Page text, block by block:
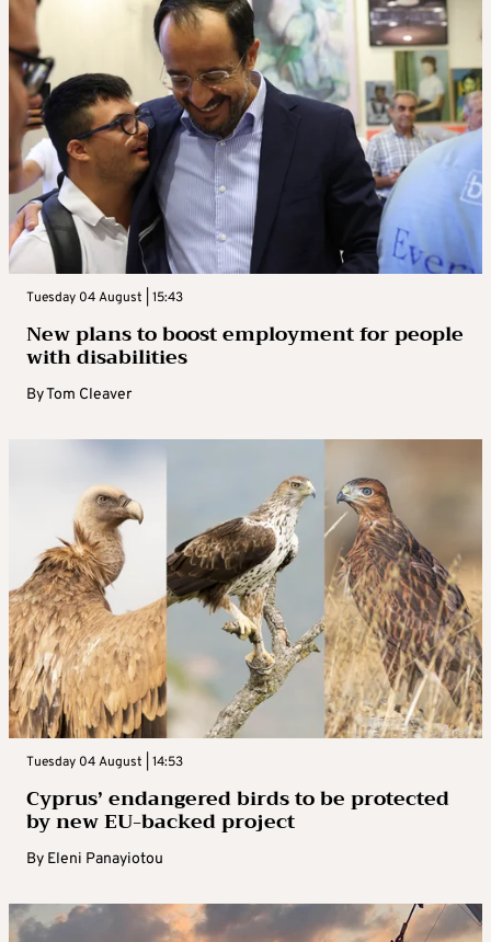
Tuesday 04 August | 15:43
New plans to boost employment for people
with disabilities
ByTom Cleaver
Tuesday 04 August | 14:53
Cyprus’ endangered birds to be protected
by new EU-backed project
By Eleni Panayiotou